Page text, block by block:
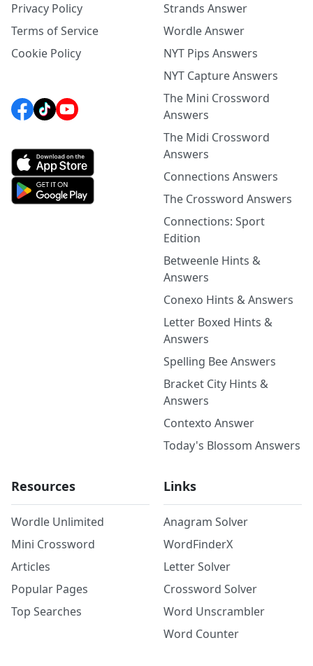
Privacy Policy
Terms of Service
Cookie Policy
Strands Answer
Wordle Answer
NYT Pips Answers
NYT Capture Answers
The Mini Crossword
Answers
The Midi Crossword
Answers
Connections Answers
The Crossword Answers
Connections: Sport
Edition
Betweenle Hints &
Answers
Conexo Hints & Answers
Letter Boxed Hints &
Answers
Spelling Bee Answers
Bracket City Hints &
Answers
Contexto Answer
Today's Blossom Answers
Resources
Wordle Unlimited
Mini Crossword
Articles
Popular Pages
Top Searches
Links
Anagram Solver
WordFinderX
Letter Solver
Crossword Solver
Word Unscrambler
Word Counter